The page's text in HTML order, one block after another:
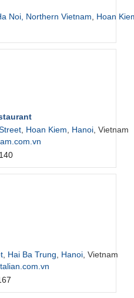
Noi, Northern Vietnam
Hoan
Hoan Kiem Hanoi , Vietnam
Hai Ba Trung Hanoi , Vietnam